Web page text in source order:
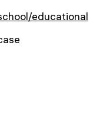
educational